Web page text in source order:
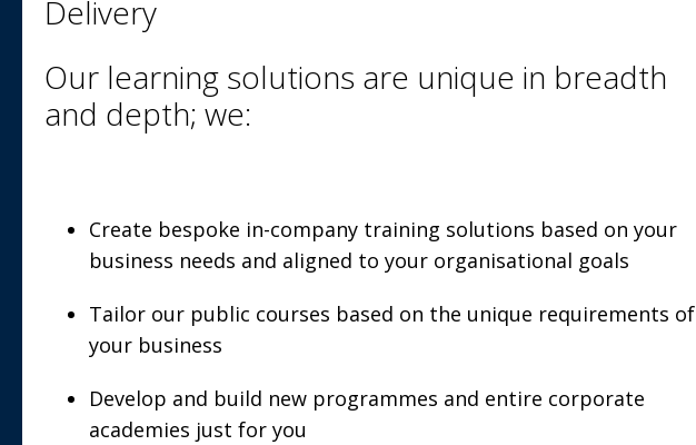
Delivery
Our learning solutions are unique in breadth
and depth; we:
Create bespoke in-company training solutions based on your
business needs and aligned to your organisational goals
Tailor our public courses based on the unique requirements of
your business
Develop and build new programmes and entire corporate
academies just for you